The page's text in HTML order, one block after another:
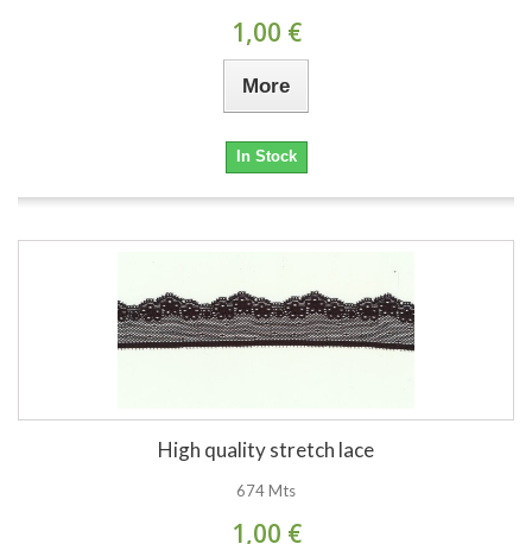
1,00 €
More
In Stock
High quality stretch lace
674 Mts
1,00 €